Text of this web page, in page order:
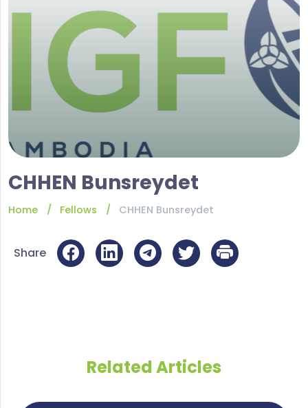
CHHEN Bunsreydet
Home Fellows CHHEN Bunsreydet
Share
Related Articles